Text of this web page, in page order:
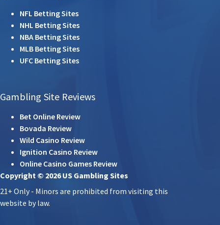
NFL Betting Sites
NHL Betting Sites
NBA Betting Sites
MLB Betting Sites
UFC Betting Sites
Gambling Site Reviews
Bet Online Review
Bovada Review
Wild Casino Review
Ignition Casino Review
Online Casino Games Review
Copyright © 2026 US Gambling Sites
21+ Only - Minors are prohibited from visiting this
website by law.